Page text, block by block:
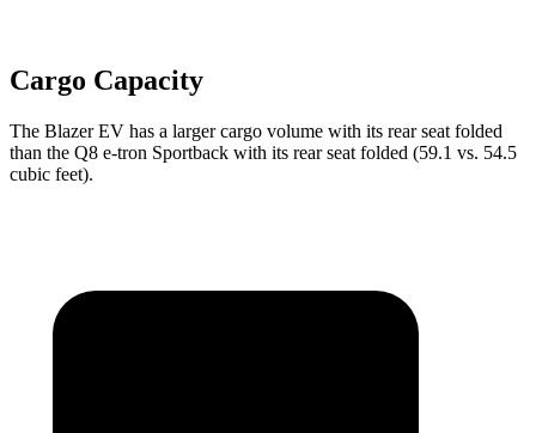
Cargo Capacity
The Blazer EV has a larger cargo volume with its rear seat folded
than the Q8 e-tron Sportback with its rear seat folded (59.1 vs. 54.5
cubic feet).